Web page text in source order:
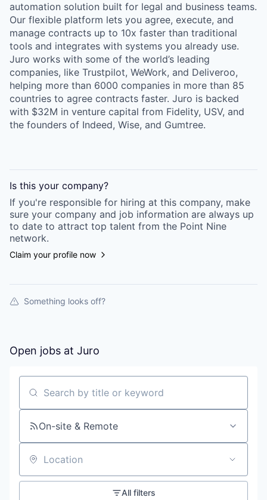
automation solution built for legal and business teams.
Our flexible platform lets you agree, execute, and
manage contracts up to 10x faster than traditional
tools and integrates with systems you already use.
Juro works with some of the world’s leading
companies, like Trustpilot, WeWork, and Deliveroo,
helping more than 6000 companies in more than 85
countries to agree contracts faster. Juro is backed
with $32M in venture capital from Fidelity, USV, and
the founders of Indeed, Wise, and Gumtree.
Is this your company?
If you're responsible for hiring at this company, make
sure your company and job information are always up
to date to attract top talent from the Point Nine
network.
Claim your profile now
Something looks off?
Open jobs at Juro
Search by title or keyword
On-site & Remote
Location
All filters